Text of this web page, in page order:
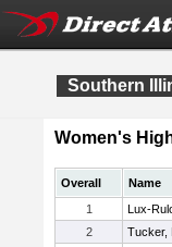
Southern
Women's
Overall Name
1
Lux-
2
Tucker,